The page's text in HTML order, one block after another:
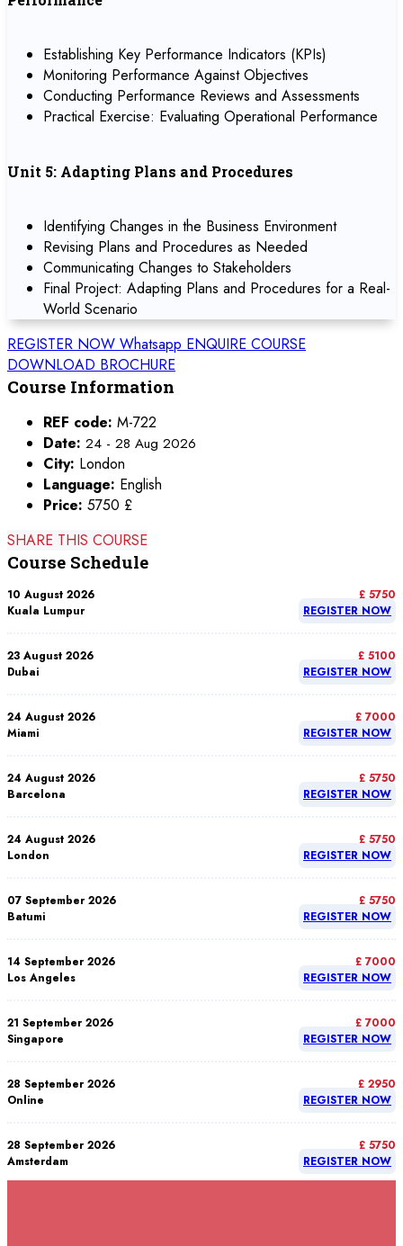
Establishing Key Performance Indicators (KPIs)
Monitoring Performance Against Objectives
Conducting Performance Reviews and Assessments
Practical Exercise: Evaluating Operational Performance
Unit 5: Adapting Plans and Procedures
Identifying Changes in the Business Environment
Revising Plans and Procedures as Needed
Communicating Changes to Stakeholders
Final Project: Adapting Plans and Procedures for a Real-
World Scenario
REGISTER NOW Whatsapp ENQUIRE COURSE
DOWNLOAD BROCHURE
Course Information
REF code: M-722
Date: 24 - 28 Aug 2026
City: London
Language: English
Price: 5750 £
SHARE THIS COURSE
Course Schedule
10 August 2026
Kuala Lumpur
£ 5750
REGISTER NOW
23 August 2026
Dubai
£ 5100
REGISTER NOW
24 August 2026
Miami
£ 7000
REGISTER NOW
24 August 2026
Barcelona
£ 5750
REGISTER NOW
24 August 2026
London
£ 5750
REGISTER NOW
07 September 2026
Batumi
£ 5750
REGISTER NOW
14 September 2026
Los Angeles
£ 7000
REGISTER NOW
21 September 2026
Singapore
£ 7000
REGISTER NOW
28 September 2026
Online
£ 2950
REGISTER NOW
28 September 2026
Amsterdam
£ 5750
REGISTER NOW